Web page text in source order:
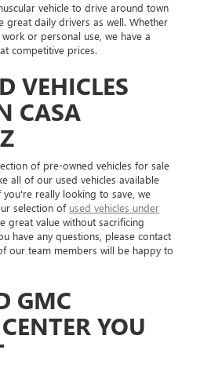
vehicle to drive around town
great daily drivers as well. Whether
or personal use, we have a
competitive prices.
VEHICLES
CASA
of pre-owned vehicles for sale
all of our used vehicles available
really looking to save, we
selection of used vehicles under
great value without sacrificing
have any questions, please contact
our team members will be happy to
GMC
YOU